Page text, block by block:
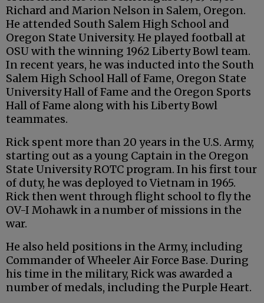
Richard and Marion Nelson in Salem, Oregon.
He attended South Salem High School and
Oregon State University. He played football at
OSU with the winning 1962 Liberty Bowl team.
In recent years, he was inducted into the South
Salem High School Hall of Fame, Oregon State
University Hall of Fame and the Oregon Sports
Hall of Fame along with his Liberty Bowl
teammates.
Rick spent more than 20 years in the U.S. Army,
starting out as a young Captain in the Oregon
State University ROTC program. In his first tour
of duty, he was deployed to Vietnam in 1965.
Rick then went through flight school to fly the
OV-I Mohawk in a number of missions in the
war.
He also held positions in the Army, including
Commander of Wheeler Air Force Base. During
his time in the military, Rick was awarded a
number of medals, including the Purple Heart.